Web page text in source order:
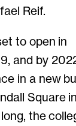
Reif.
to open in
and by
in a new
Square
the